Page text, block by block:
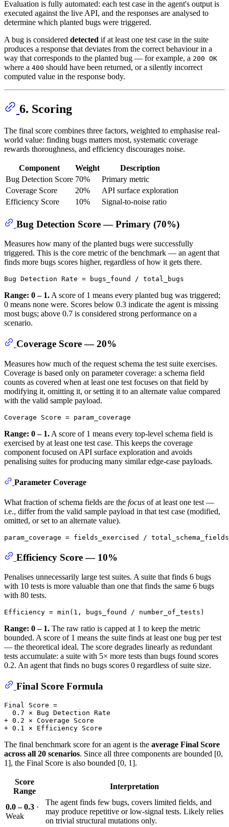
Evaluation is fully automated: each test case in the agent's output is
executed against the live API, and the responses are analysed to
determine which planted bugs were triggered.
A bug is considered detected if at least one test case in the suite
produces a response that deviates from the correct behaviour in a
way that corresponds to the planted bug — for example, a 200 OK
where a 400 should have been returned, or a silently incorrect
computed value in the response body.
6. Scoring
The final score combines three factors, weighted to emphasise real-
world value: finding bugs matters most, systematic coverage
rewards thoroughness, and efficiency discourages noise.
Component Weight
Description
Bug Detection Score 70%
Primary metric
Coverage Score
20%
API surface exploration
Efficiency Score
10% Signal-to-noise ratio
Bug Detection Score — Primary (70%)
Measures how many of the planted bugs were successfully
triggered. This is the core metric of the benchmark — an agent that
finds more bugs scores higher, regardless of how it gets there.
Range: 0 – 1. A score of 1 means every planted bug was triggered;
0 means none were. Scores below 0.3 indicate the agent is missing
most bugs; above 0.7 is considered strong performance on a
scenario.
Coverage Score — 20%
Measures how much of the request schema the test suite exercises.
Coverage is based only on parameter coverage: a schema field
counts as covered when at least one test focuses on that field by
modifying it, omitting it, or setting it to an alternate value compared
with the valid sample payload.
Range: 0 – 1. A score of 1 means every top-level schema field is
exercised by at least one test case. This keeps the coverage
component focused on API surface exploration and avoids
penalising suites for producing many similar edge-case payloads.
Parameter Coverage
What fraction of schema fields are the focus of at least one test —
i.e., differ from the valid sample payload in that test case (modified,
omitted, or set to an alternate value).
Efficiency Score — 10%
Penalises unnecessarily large test suites. A suite that finds 6 bugs
with 10 tests is more valuable than one that finds the same 6 bugs
with 80 tests.
Range: 0 – 1. The raw ratio is capped at 1 to keep the metric
bounded. A score of 1 means the suite finds at least one bug per test
— the theoretical ideal. The score degrades linearly as redundant
tests accumulate: a suite with 5× more tests than bugs found scores
0.2. An agent that finds no bugs scores 0 regardless of suite size.
Final Score Formula
Final Score =
  0.7 × Bug Detection Rate
+ 0.2 × Coverage Score
The final benchmark score for an agent is the average Final Score
across all 20 scenarios. Since all three components are bounded [0,
1], the Final Score is also bounded [0, 1].
Score
Range
Interpretation
0.0 – 0.3 ·
Weak
The agent finds few bugs, covers limited fields, and
may produce repetitive or low-signal tests. Likely relies
on trivial structural mutations only.